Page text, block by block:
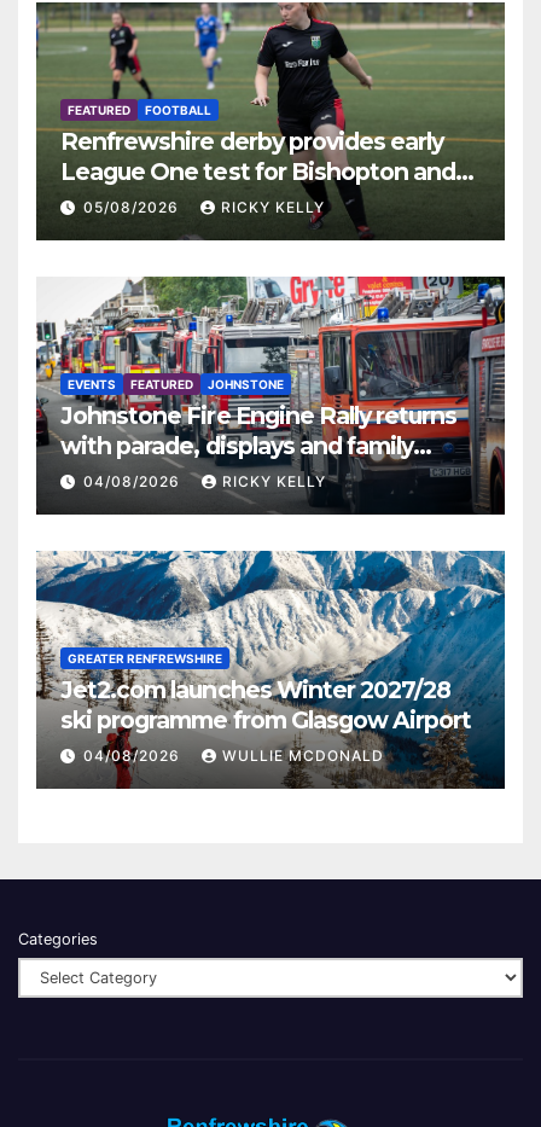
FEATURED FOOTBALL
Renfrewshire derby provides early
League One test for Bishopton and
St Mirren
05/08/2026 RICKY KELLY
EVENTS FEATURED JOHNSTONE
Johnstone Fire Engine Rally returns
with parade, displays and family
activities
04/08/2026 RICKY KELLY
GREATER RENFREWSHIRE
Jet2.com launches Winter 2027/28
ski programme from Glasgow Airport
04/08/2026 WULLIE MCDONALD
Categories